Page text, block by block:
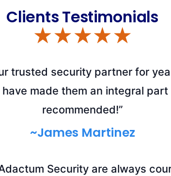
Clients Testimonials
trusted security partner for
made them an integral
recommended!”
~James Martinez
Security are always